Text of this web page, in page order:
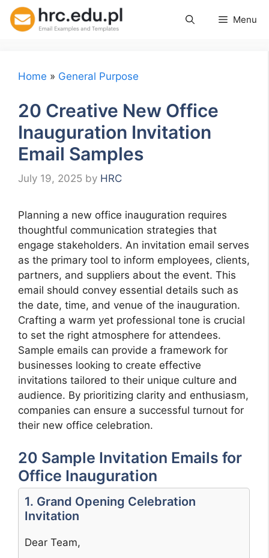
Skip
Menu
Home » General Purpose
20 Creative New Office
Inauguration Invitation
Email Samples
July 19, 2025 by HRC
Planning a new office inauguration requires
thoughtful communication strategies that
engage stakeholders. An invitation email serves
as the primary tool to inform employees, clients,
partners, and suppliers about the event. This
email should convey essential details such as
the date, time, and venue of the inauguration.
Crafting a warm yet professional tone is crucial
to set the right atmosphere for attendees.
Sample emails can provide a framework for
businesses looking to create effective
invitations tailored to their unique culture and
audience. By prioritizing clarity and enthusiasm,
companies can ensure a successful turnout for
their new office celebration.
20 Sample Invitation Emails for
Office Inauguration
1. Grand Opening Celebration
Invitation
Dear Team,